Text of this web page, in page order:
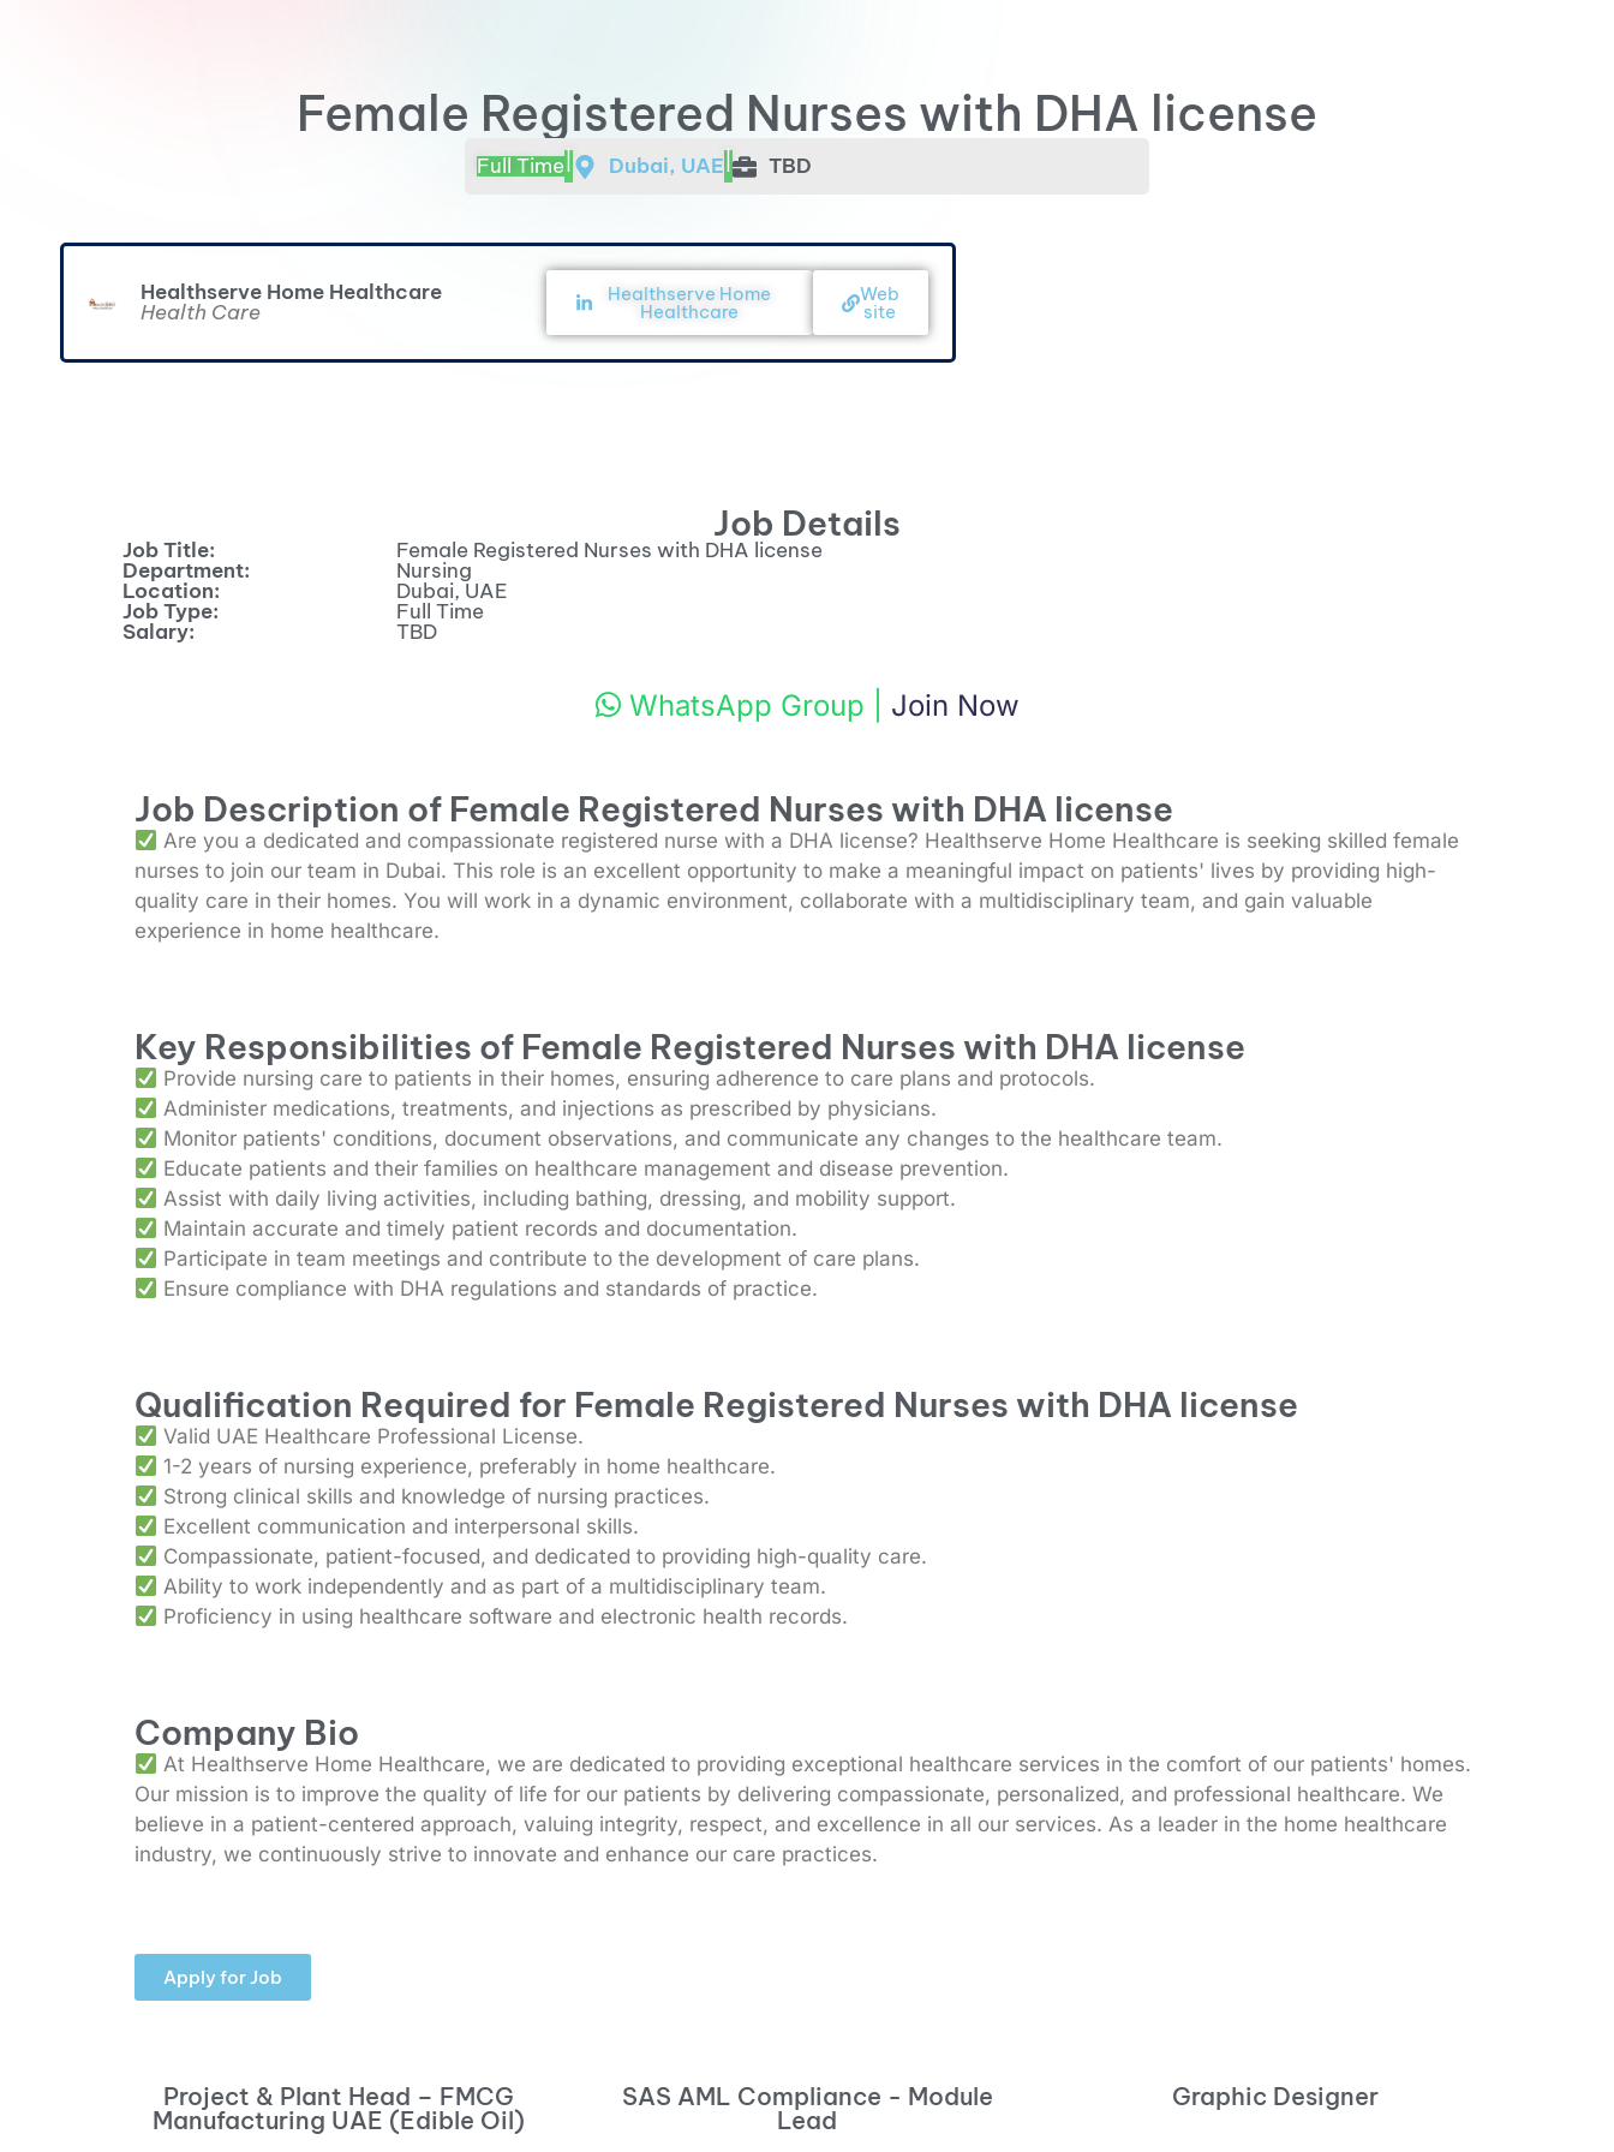
Female Registered Nurses with DHA license
Full Time Dubai, UAE TBD
Healthserve Home Healthcare
Health Care
Healthserve Home
Healthcare
Web
site
Job Details
Job Title: Female Registered Nurses with DHA license
Department: Nursing
Location: Dubai, UAE
Job Type: Full Time
Salary: TBD
WhatsApp Group Join Now
Job Description of Female Registered Nurses with DHA license
Are you a dedicated and compassionate registered nurse with a DHA license? Healthserve Home Healthcare is seeking skilled female
nurses to join our team in Dubai. This role is an excellent opportunity to make a meaningful impact on patients' lives by providing high-
quality care in their homes. You will work in a dynamic environment, collaborate with a multidisciplinary team, and gain valuable
experience in home healthcare.
Key Responsibilities of Female Registered Nurses with DHA license
Provide nursing care to patients in their homes, ensuring adherence to care plans and protocols.
Administer medications, treatments, and injections as prescribed by physicians.
Monitor patients' conditions, document observations, and communicate any changes to the healthcare team.
Educate patients and their families on healthcare management and disease prevention.
Assist with daily living activities, including bathing, dressing, and mobility support.
Maintain accurate and timely patient records and documentation.
Participate in team meetings and contribute to the development of care plans.
Ensure compliance with DHA regulations and standards of practice.
Qualification Required for Female Registered Nurses with DHA license
Valid UAE Healthcare Professional License.
1-2 years of nursing experience, preferably in home healthcare.
Strong clinical skills and knowledge of nursing practices.
Excellent communication and interpersonal skills.
Compassionate, patient-focused, and dedicated to providing high-quality care.
Ability to work independently and as part of a multidisciplinary team.
Proficiency in using healthcare software and electronic health records.
Company Bio
At Healthserve Home Healthcare, we are dedicated to providing exceptional healthcare services in the comfort of our patients' homes.
Our mission is to improve the quality of life for our patients by delivering compassionate, personalized, and professional healthcare. We
believe in a patient-centered approach, valuing integrity, respect, and excellence in all our services. As a leader in the home healthcare
industry, we continuously strive to innovate and enhance our care practices.
Apply for Job
Project & Plant Head – FMCG
Manufacturing UAE (Edible Oil)
SAS AML Compliance - Module
Lead
Graphic Designer